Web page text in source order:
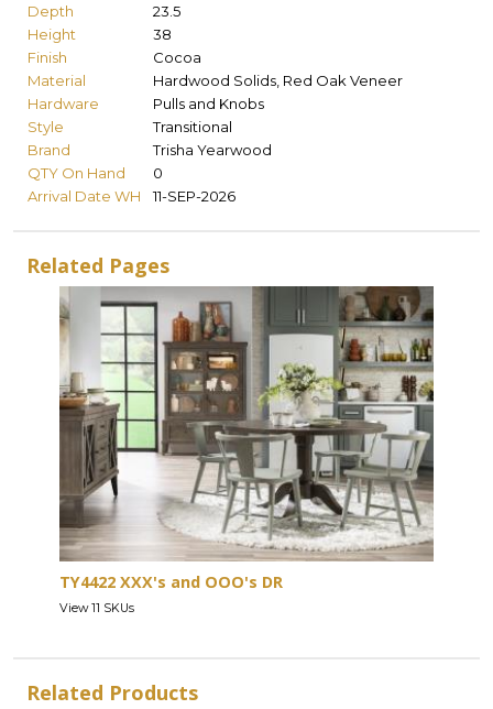
Depth
23.5
Height
38
Finish
Cocoa
Material
Hardwood Solids, Red Oak Veneer
Hardware
Pulls and Knobs
Style
Transitional
Brand
Trisha Yearwood
QTY On Hand
0
Arrival Date WH
11-SEP-2026
Related Pages
TY4422 XXX's and OOO's DR
View 11 SKUs
Related Products